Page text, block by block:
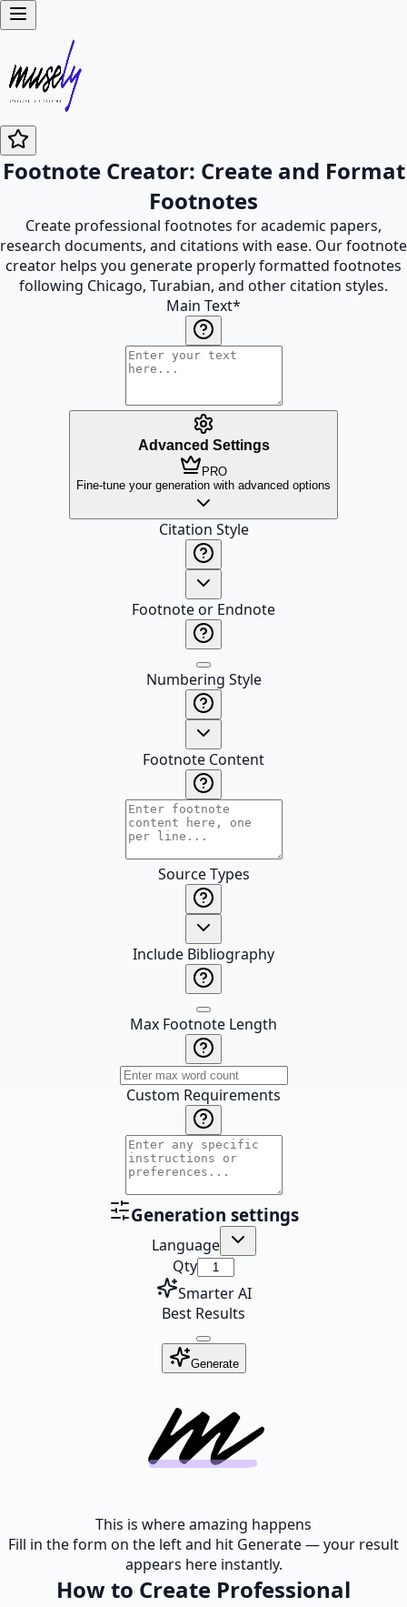
Footnote Creator: Create and Format
Footnotes
Create professional footnotes for academic papers,
research documents, and citations with ease. Our footnote
creator helps you generate properly formatted footnotes
following Chicago, Turabian, and other citation styles.
Main Text*
Advanced Settings
PRO
Fine-tune your generation with advanced options
Citation Style
Footnote or Endnote
Numbering Style
Footnote Content
Source Types
Include Bibliography
Max Footnote Length
Custom Requirements
Generation settings
Language
Qty
Smarter AI
Best Results
Generate
This is where amazing happens
Fill in the form on the left and hit Generate — your result
appears here instantly.
How to Create Professional